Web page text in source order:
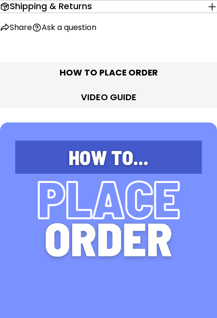
Shipping & Returns
Share Ask a question
HOW TO PLACE ORDER
VIDEO GUIDE